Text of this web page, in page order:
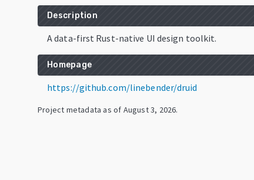
Description
A data-first Rust-native UI design toolkit.
Homepage
https://github.com/linebender/druid
Project metadata as of August 3, 2026.